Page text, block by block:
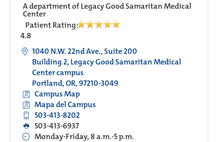
A department of Legacy Good Samaritan Medical
Center
Patient Rating:
4.8
1040 N.W. 22nd Ave., Suite 200
Building 2, Legacy Good Samaritan Medical
Center campus
Portland, OR, 97210-3049
Campus Map
Mapa del Campus
503-413-8202
503-413-6937
Monday-Friday, 8 a.m.-5 p.m.